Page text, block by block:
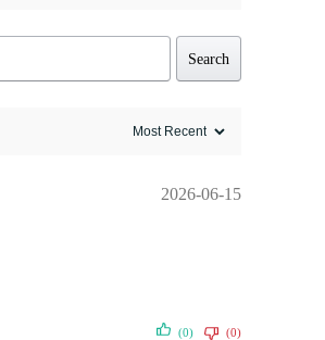
Search
2026-06-15
(0) (0)